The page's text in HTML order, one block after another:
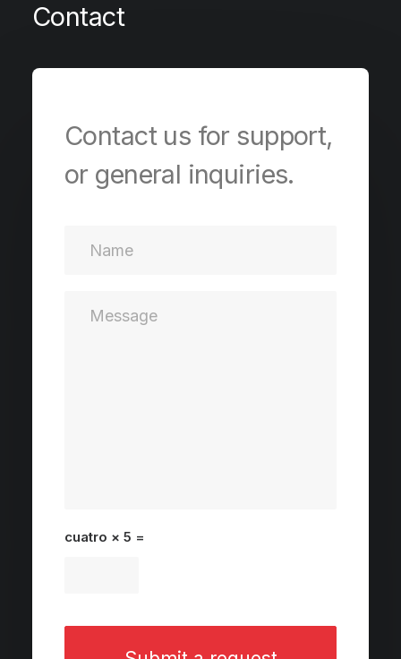
Contact
Contact us for support,
or general inquiries.
cuatro × 5 =